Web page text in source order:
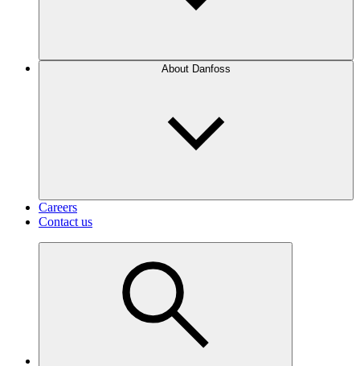
About Danfoss
Careers
Contact us